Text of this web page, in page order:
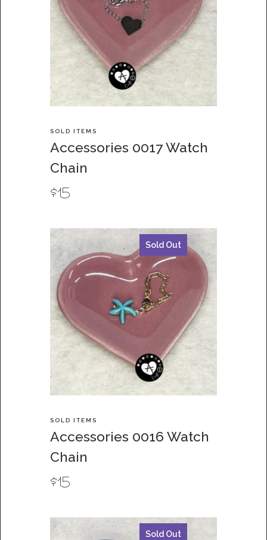
SOLD ITEMS
Accessories 0017 Watch
Chain
$15
Sold Out
SOLD ITEMS
Accessories 0016 Watch
Chain
$15
Sold Out